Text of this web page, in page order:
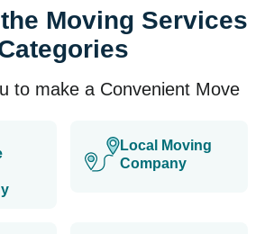
Moving Services
to make a Convenient Move
Local Moving
Company